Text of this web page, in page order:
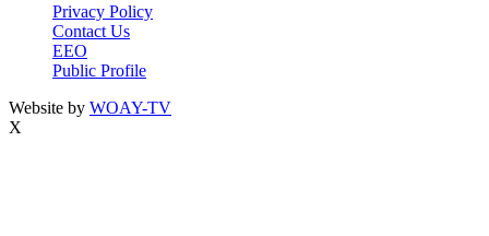
Privacy Policy
Contact Us
EEO
Public Profile
Website by WOAY-TV
X